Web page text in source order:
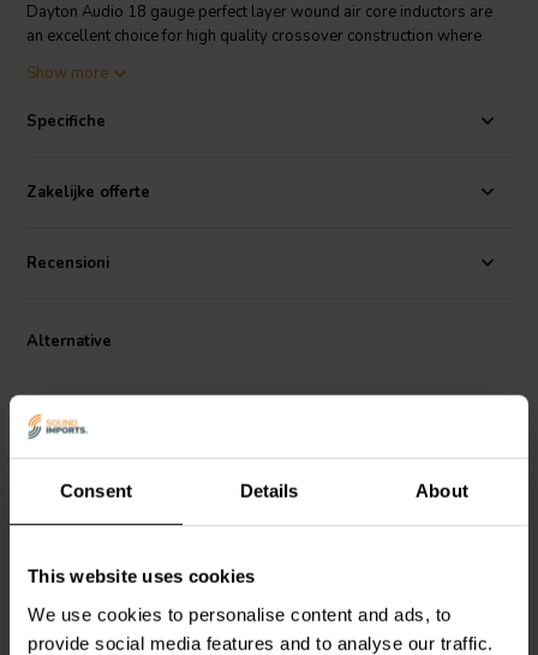
Consent Details About
This website uses cookies
We use cookies to personalise content and ads, to
provide social media features and to analyse our traffic.
Dayton Audio 18 gauge perfect layer wound air core inductors are
an excellent choice for high quality crossover construction where
copper wire, baked enamel insulator and perfect layer construction.
DCR and air core construction to ensure no hysteresis and saturation
Technical note: To prevent crosstalk and noise position inductors in
Show more
Specifiche
Zakelijke offerte
Recensioni
Alternative
0.50 mH | 0.33 Ω | 3% |
18 AWG
2.0 mH | 0.79 Ω | 3% | 18
AWG